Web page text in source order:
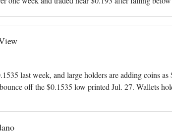
last week, and large holders are adding coins as
off the $0.1535 low printed Jul. 27. Wallets